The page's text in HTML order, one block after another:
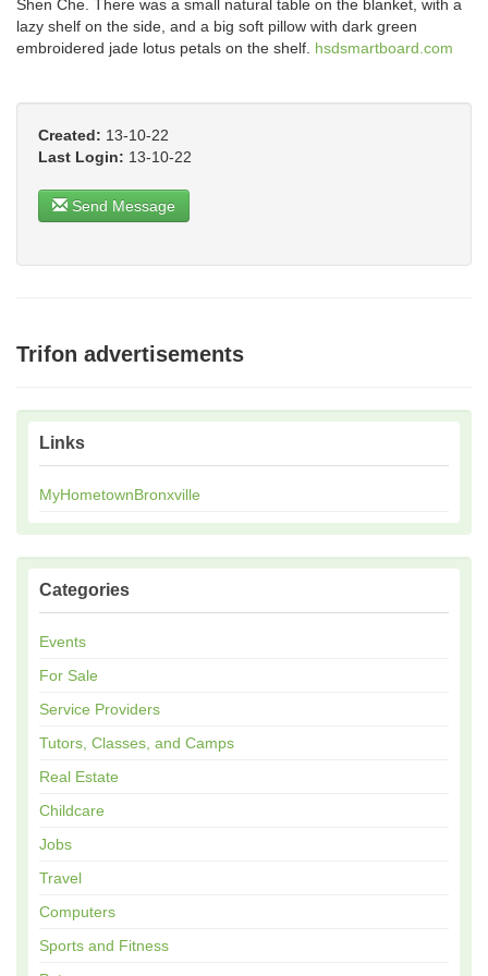
Shen Che. There was a small natural table on the blanket, with a
lazy shelf on the side, and a big soft pillow with dark green
embroidered jade lotus petals on the shelf. hsdsmartboard.com
Created: 13-10-22
Last Login: 13-10-22
Send Message
Trifon advertisements
Links
MyHometownBronxville
Categories
Events
For Sale
Service Providers
Tutors, Classes, and Camps
Real Estate
Childcare
Jobs
Travel
Computers
Sports and Fitness